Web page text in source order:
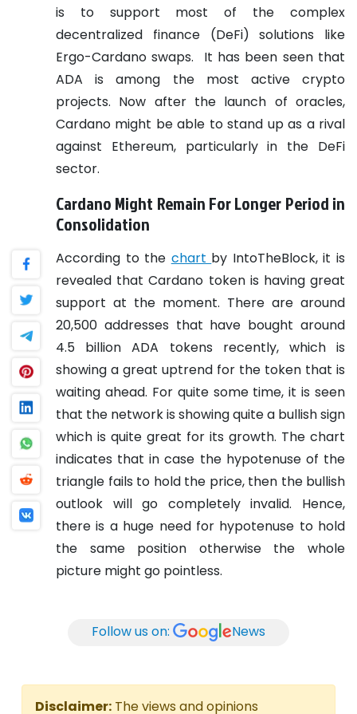
is to support most of the complex
decentralized finance (DeFi) solutions like
Ergo-Cardano swaps.
It has been seen that
ADA is among the most active crypto
projects. Now after the launch of oracles,
Cardano might be able to stand up as a rival
against Ethereum, particularly in the DeFi
sector.
Cardano Might Remain For Longer Period in
Consolidation
According to the chart by IntoTheBlock, it is
revealed that Cardano token is having great
support at the moment. There are around
20,500 addresses that have bought around
4.5 billion ADA tokens recently, which is
showing a great uptrend for the token that is
waiting ahead. For quite some time, it is seen
that the network is showing quite a bullish sign
which is quite great for its growth. The chart
indicates that in case the hypotenuse of the
triangle fails to hold the price, then the bullish
outlook will go completely invalid. Hence,
there is a huge need for hypotenuse to hold
the same position otherwise the whole
picture might go pointless.
Follow us on: News
Disclaimer: The views and opinions